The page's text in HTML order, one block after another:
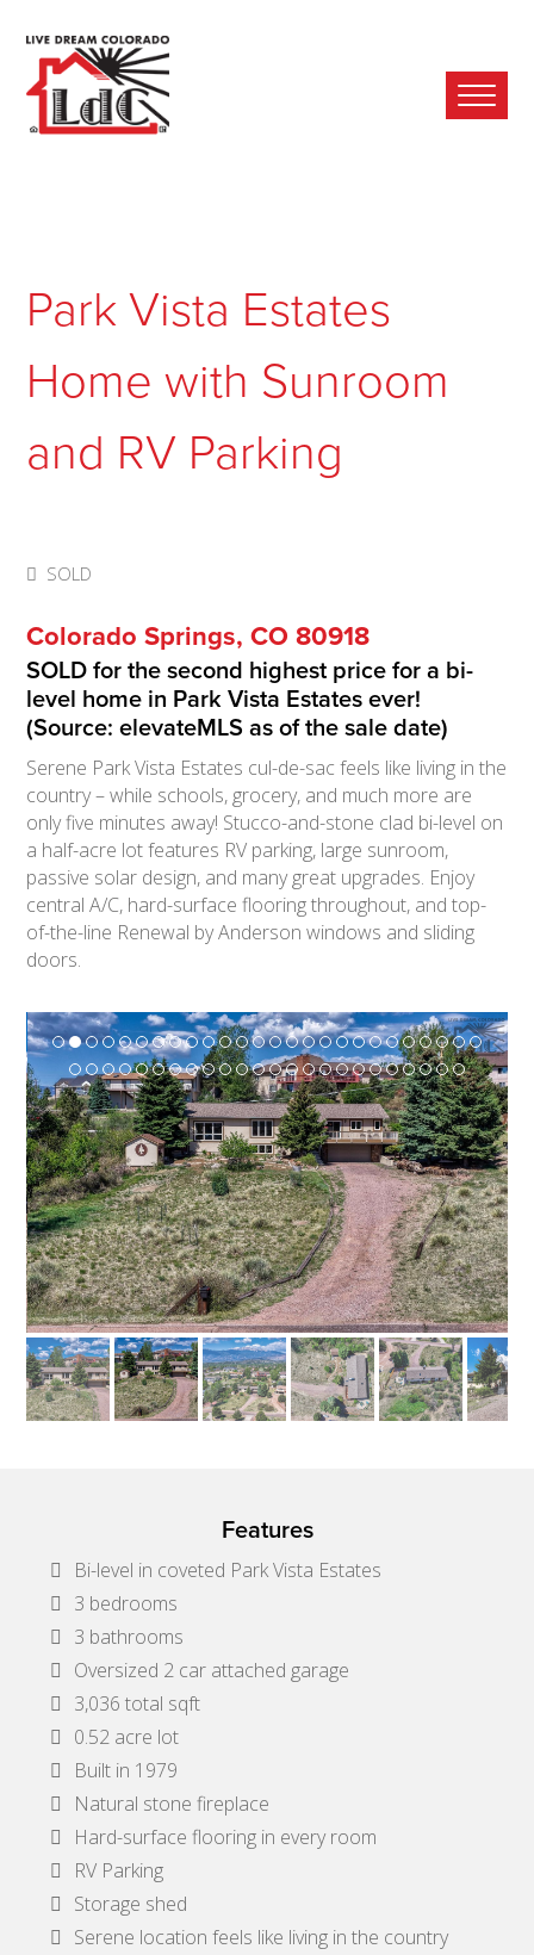
Park Vista Estates
Home with Sunroom
and RV Parking
SOLD
Colorado Springs, CO 80918
SOLD for the second highest price for a bi-
level home in Park Vista Estates ever!
(Source: elevateMLS as of the sale date)
Serene Park Vista Estates cul-de-sac feels like living in the
country – while schools, grocery, and much more are
only five minutes away! Stucco-and-stone clad bi-level on
a half-acre lot features RV parking, large sunroom,
passive solar design, and many great upgrades. Enjoy
central A/C, hard-surface flooring throughout, and top-
of-the-line Renewal by Anderson windows and sliding
doors.
Features
Bi-level in coveted Park Vista Estates
3 bedrooms
3 bathrooms
Oversized 2 car attached garage
3,036 total sqft
0.52 acre lot
Built in 1979
Natural stone fireplace
Hard-surface flooring in every room
RV Parking
Storage shed
Serene location feels like living in the country